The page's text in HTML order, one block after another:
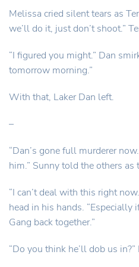
Melissa cried silent tears as
we’ll do it, just don’t shoot.”
“I figured you might.” Dan
tomorrow morning.”
With that, Laker Dan left.
–
“Dan’s gone full murderer
him.” Sunny told the others as
“I can’t deal with this right
head in his hands. “Especially
Gang back together.”
“Do you think he’ll dob us